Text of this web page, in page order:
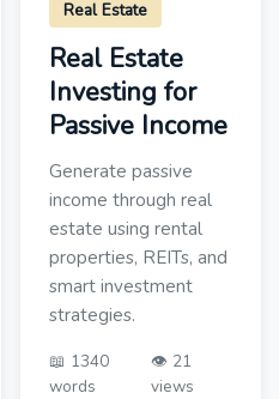
Real Estate
Real Estate
Investing for
Passive Income
Generate passive
income through real
estate using rental
properties, REITs, and
smart investment
strategies.
📖 1340
words
👁️ 21
views